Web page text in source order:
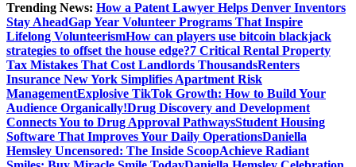
Trending News: How a Patent Lawyer Helps Denver Inventors
Stay AheadGap Year Volunteer Programs That Inspire
Lifelong VolunteerismHow can players use bitcoin blackjack
strategies to offset the house edge?7 Critical Rental Property
Tax Mistakes That Cost Landlords ThousandsRenters
Insurance New York Simplifies Apartment Risk
ManagementExplosive TikTok Growth: How to Build Your
Audience Organically!Drug Discovery and Development
Connects You to Drug Approval PathwaysStudent Housing
Software That Improves Your Daily OperationsDaniella
Hemsley Uncensored: The Inside ScoopAchieve Radiant